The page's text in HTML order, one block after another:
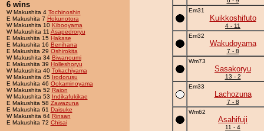
6 wins
W Makushita 4 Tochinoshin
E Makushita 7 Hokunotora
W Makushita 10 Kibooyama
W Makushita 11 Asapedroryu
E Makushita 15 Hakase
E Makushita 16 Benihana
E Makushita 29 Oshirokita
W Makushita 34 Biwanoumi
E Makushita 39 Holleshoryu
W Makushita 40 Tokachiyama
W Makushita 45 Irodorusu
E Makushita 46 Ookaminoyama
W Makushita 52 Raion
W Makushita 53 Indikafukikae
E Makushita 58 Zawazuna
E Makushita 61 Daisuke
W Makushita 64 Rinsan
E Makushita 72 Chisai
Em31
Kuikkoshifuto
4 - 11
Em32
Wakudoyama
7 - 8
Wm73
Sasakoryu
13 - 2
Em33
Lachozuna
7 - 8
Wm62
Asahifuji
11 - 4